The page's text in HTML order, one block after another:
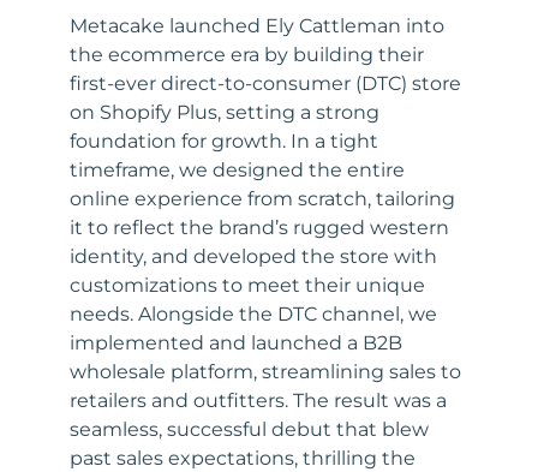
Metacake launched Ely Cattleman into
the ecommerce era by building their
first-ever direct-to-consumer (DTC) store
on Shopify Plus, setting a strong
foundation for growth. In a tight
timeframe, we designed the entire
online experience from scratch, tailoring
it to reflect the brand’s rugged western
identity, and developed the store with
customizations to meet their unique
needs. Alongside the DTC channel, we
implemented and launched a B2B
wholesale platform, streamlining sales to
retailers and outfitters. The result was a
seamless, successful debut that blew
past sales expectations, thrilling the